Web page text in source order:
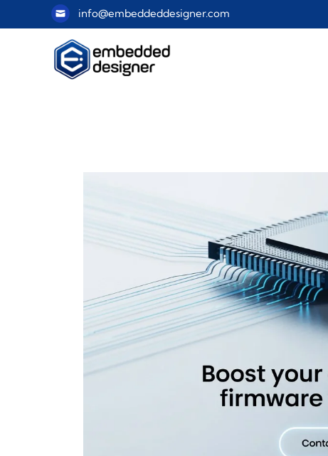
info@embeddeddesigner.com